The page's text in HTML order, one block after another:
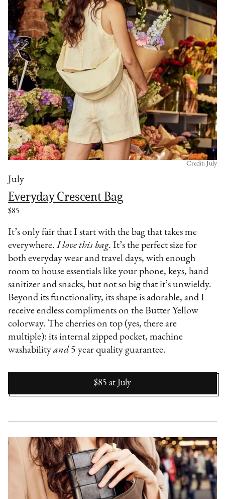
July
Everyday Crescent Bag
$85
Credit: July
It’s only fair that I start with the bag that takes me
everywhere.I love this bag. It’s the perfect size for
both everyday wear and travel days, with enough
room to house essentials like your phone, keys, hand
sanitizer and snacks, but not so big that it’s unwieldy.
Beyond its functionality, its shape is adorable, and I
receive endless compliments on the Butter Yellow
colorway. The cherries on top (yes, there are
multiple): its internal zipped pocket, machine
washabilityand 5 year quality guarantee.
$85 at July